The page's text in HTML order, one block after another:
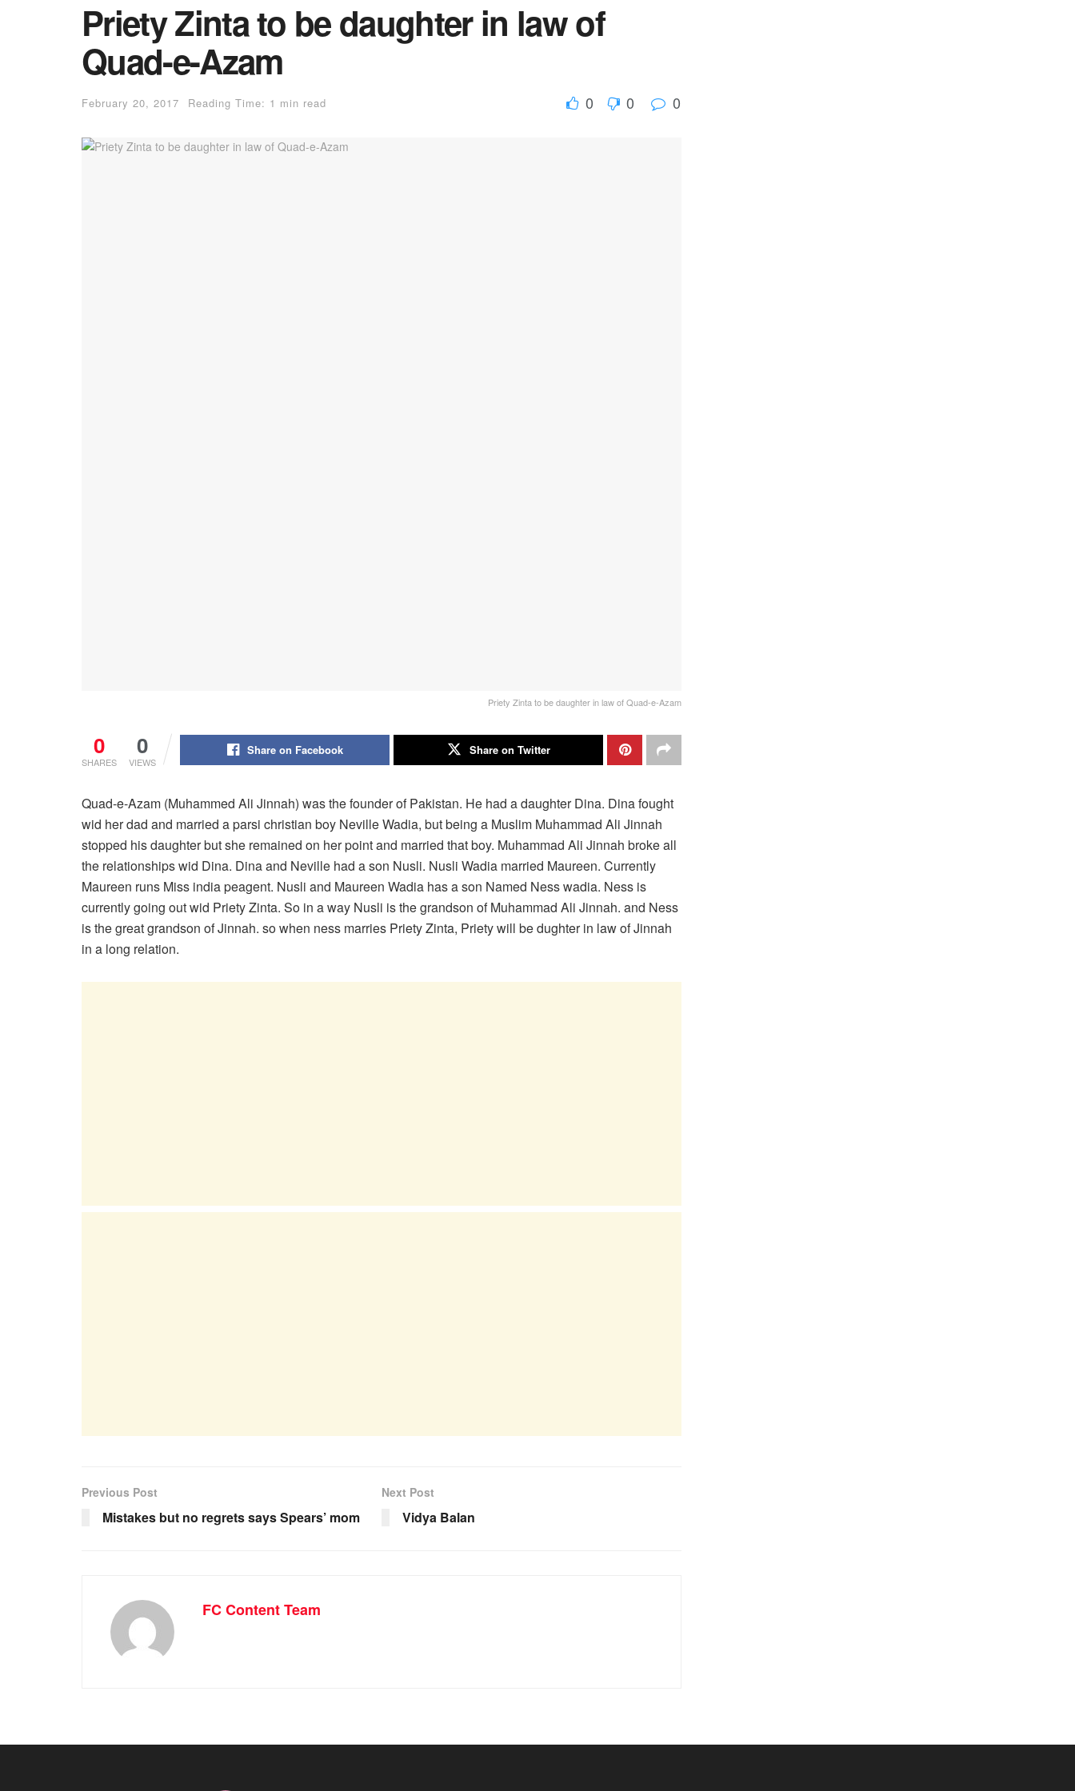
Priety Zinta to be daughter in law of
Quad-e-Azam
February 20, 2017 Reading Time: 1 min read 0 0 0
Priety Zinta to be daughter in law of Quad-e-Azam
0
SHARES
0
VIEWS
Share on Facebook Share on Twitter
Quad-e-Azam (Muhammed Ali Jinnah) was the founder of Pakistan. He had a daughter Dina. Dina fought
wid her dad and married a parsi christian boy Neville Wadia, but being a Muslim Muhammad Ali Jinnah
stopped his daughter but she remained on her point and married that boy. Muhammad Ali Jinnah broke all
the relationships wid Dina. Dina and Neville had a son Nusli. Nusli Wadia married Maureen. Currently
Maureen runs Miss india peagent. Nusli and Maureen Wadia has a son Named Ness wadia. Ness is
currently going out wid Priety Zinta. So in a way Nusli is the grandson of Muhammad Ali Jinnah. and Ness
is the great grandson of Jinnah. so when ness marries Priety Zinta, Priety will be dughter in law of Jinnah
in a long relation.
Previous Post
Mistakes but no regrets says Spears’ mom
Next Post
Vidya Balan
FC Content Team